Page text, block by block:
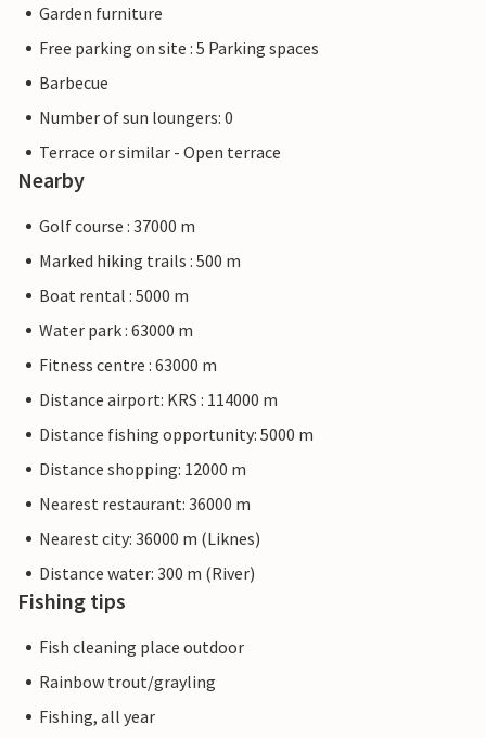
Garden furniture
Free parking on site : 5 Parking spaces
Barbecue
Number of sun loungers: 0
Terrace or similar - Open terrace
Nearby
Golf course : 37000 m
Marked hiking trails : 500 m
Boat rental : 5000 m
Water park : 63000 m
Fitness centre : 63000 m
Distance airport: KRS : 114000 m
Distance fishing opportunity: 5000 m
Distance shopping: 12000 m
Nearest restaurant: 36000 m
Nearest city: 36000 m (Liknes)
Distance water: 300 m (River)
Fishing tips
Fish cleaning place outdoor
Rainbow trout/grayling
Fishing, all year